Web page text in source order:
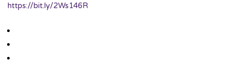
https://bit.ly/2Ws146R